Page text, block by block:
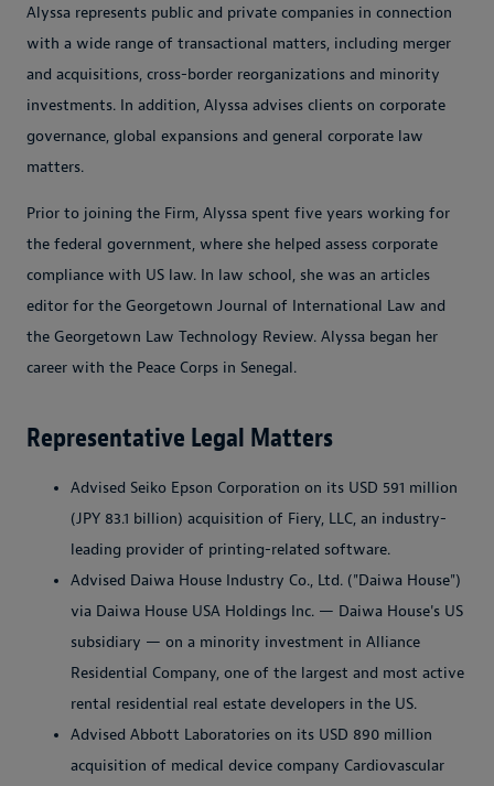
Alyssa represents public and private companies in connection
with a wide range of transactional matters, including merger
and acquisitions, cross-border reorganizations and minority
investments. In addition, Alyssa advises clients on corporate
governance, global expansions and general corporate law
matters.
Prior to joining the Firm, Alyssa spent five years working for
the federal government, where she helped assess corporate
compliance with US law. In law school, she was an articles
editor for the Georgetown Journal of International Law and
the Georgetown Law Technology Review. Alyssa began her
career with the Peace Corps in Senegal.
Representative Legal Matters
Advised Seiko Epson Corporation on its USD 591 million
(JPY 83.1 billion) acquisition of Fiery, LLC, an industry-
leading provider of printing-related software.
Advised Daiwa House Industry Co., Ltd. ("Daiwa House")
via Daiwa House USA Holdings Inc. — Daiwa House's US
subsidiary — on a minority investment in Alliance
Residential Company, one of the largest and most active
rental residential real estate developers in the US.
Advised Abbott Laboratories on its USD 890 million
acquisition of medical device company Cardiovascular